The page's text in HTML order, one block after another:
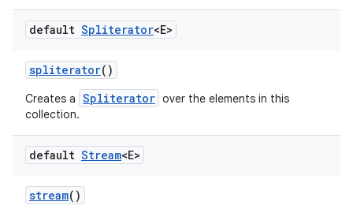
default Spliterator<E>
spliterator()
Creates a Spliterator over the elements in this
collection.
default Stream<E>
stream()